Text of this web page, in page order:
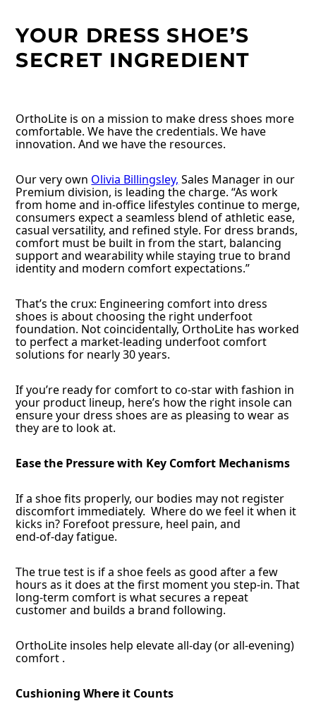
YOUR DRESS SHOE’S
SECRET INGREDIENT
OrthoLite is on a mission to make dress shoes more
comfortable. We have the credentials. We have
innovation. And we have the resources.
Our very own Olivia Billingsley, Sales Manager in our
Premium division, is leading the charge. “As work
from home and in-office lifestyles continue to merge,
consumers expect a seamless blend of athletic ease,
casual versatility, and refined style. For dress brands,
comfort must be built in from the start, balancing
support and wearability while staying true to brand
identity and modern comfort expectations.”
That’s the crux: Engineering comfort into dress
shoes is about choosing the right underfoot
foundation. Not coincidentally, OrthoLite has worked
to perfect a market-leading underfoot comfort
solutions for nearly 30 years.
If you’re ready for comfort to co-star with fashion in
your product lineup, here’s how the right insole can
ensure your dress shoes are as pleasing to wear as
they are to look at.
Ease the Pressure with Key Comfort Mechanisms
If a shoe fits properly, our bodies may not register
discomfort immediately. Where do we feel it when it
kicks in? Forefoot pressure, heel pain, and
end‑of‑day fatigue.
The true test is if a shoe feels as good after a few
hours as it does at the first moment you step-in. That
long-term comfort is what secures a repeat
customer and builds a brand following.
OrthoLite insoles help elevate all-day (or all-evening)
comfort .
Cushioning Where it Counts